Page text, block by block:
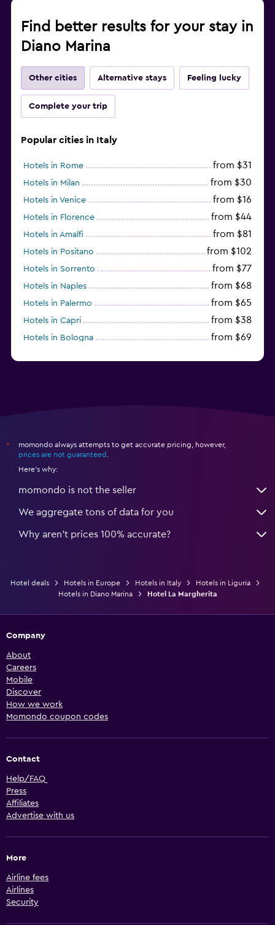
Find better results for your stay in
Diano Marina
Other cities Alternative stays Feeling lucky
Complete your trip
Popular cities in Italy
Hotels in Rome from $31
Hotels in Milan from $30
Hotels in Venice from $16
Hotels in Florence from $44
Hotels in Amalfi from $81
Hotels in Positano from $102
Hotels in Sorrento from $77
Hotels in Naples from $68
Hotels in Palermo from $65
Hotels in Capri from $38
Hotels in Bologna from $69
*
momondo always attempts to get accurate pricing, however,
prices are not guaranteed
Here's why:
momondo is not the seller
We aggregate tons of data for you
Why aren’t prices 100% accurate?
Hotel deals Hotels in Europe Hotels in Italy
Hotels in Liguria
Hotels in Diano Marina
Hotel La Margherita
Company
About
Careers
Mobile
Discover
How we work
Momondo coupon codes
Contact
Help/FAQ
Press
Affiliates
Advertise with us
More
Airline fees
Airlines
Security